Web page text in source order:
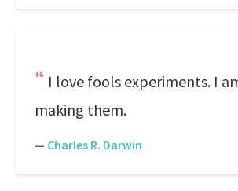
I love fools experiments. I
making them.
— Charles R. Darwin